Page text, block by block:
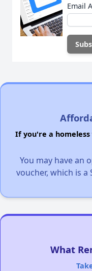
Email
If you're a
You may have an
voucher, which is
What